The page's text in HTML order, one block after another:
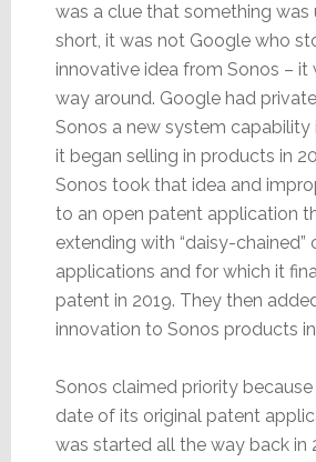
was a clue that something was
short, it was not Google who
innovative idea from Sonos – it
way around. Google had
Sonos a new system capability
it began selling in products in
Sonos took that idea and
to an open patent application
extending with “daisy-chained”
applications and for which it
patent in 2019. They then
innovation to Sonos products
Sonos claimed priority
date of its original patent
was started all the way back in